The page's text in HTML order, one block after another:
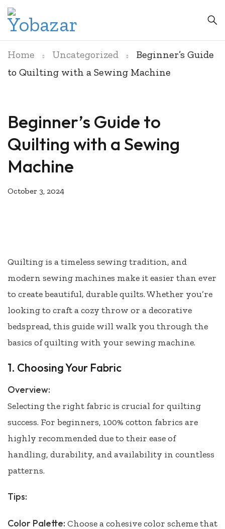
Home Uncategorized
Beginner’s Guide
to Quilting with a Sewing Machine
Beginner’s Guide to
Quilting with a Sewing
Machine
October 3, 2024
Quilting is a timeless sewing tradition, and
modern sewing machines make it easier than ever
to create beautiful, durable quilts. Whether you’re
looking to craft a cozy throw or a decorative
bedspread, this guide will walk you through the
basics of quilting with your sewing machine.
1. Choosing Your Fabric
Overview:
Selecting the right fabric is crucial for quilting
success. For beginners, 100% cotton fabrics are
highly recommended due to their ease of
handling, durability, and availability in countless
patterns.
Tips:
Color Palette: Choose a cohesive color scheme that